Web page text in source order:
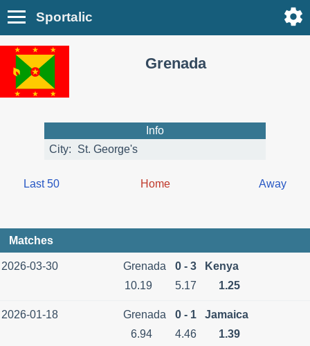
Sportalic
Grenada
Info
City:
St. George's
Last 50 Home Away
Matches
2026-03-30 Grenada 0 - 3
Kenya
10.19
5.17 1.25
2026-01-18 Grenada 0 - 1
Jamaica
6.94
4.46 1.39